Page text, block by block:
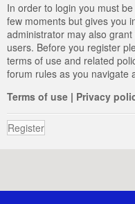
In order to login you must
few moments but gives you
administrator may also
users. Before you register
terms of use and related
forum rules as you navigate
Terms of use | Privacy
Register